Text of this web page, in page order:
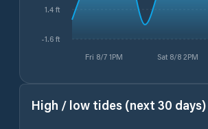
Fri 8/7 1PM Sat 8/8 2PM
-1.6 ft
1.4 ft
High / low tides (next 30 days)